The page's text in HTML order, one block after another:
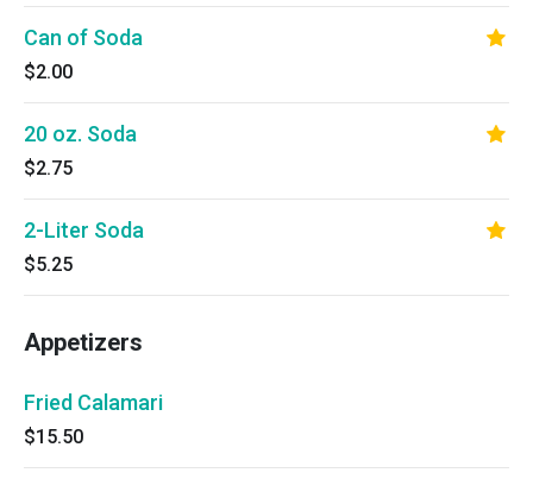
Can of Soda
$2.00
20 oz. Soda
$2.75
2-Liter Soda
$5.25
Appetizers
Fried Calamari
$15.50